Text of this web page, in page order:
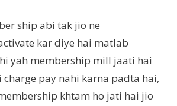
ship abi tak jio ne
kar diye hai matlab
yah membership mill jaati hai
pay nahi karna padta hai,
khtam ho jati hai jio